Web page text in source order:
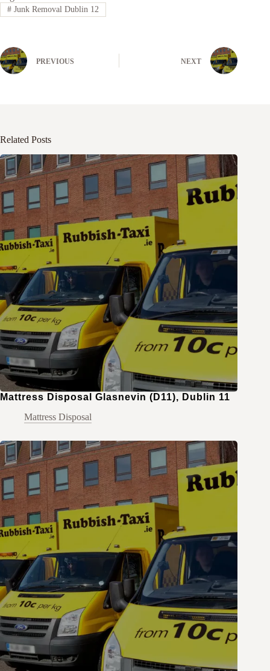
#Junk Removal Dublin 12
PREVIOUS NEXT
Related Posts
Mattress Disposal Glasnevin (D11), Dublin 11
Mattress Disposal